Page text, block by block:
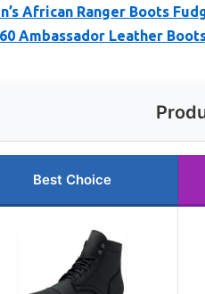
African Ranger Boots
Ambassador Leather
Best Choice